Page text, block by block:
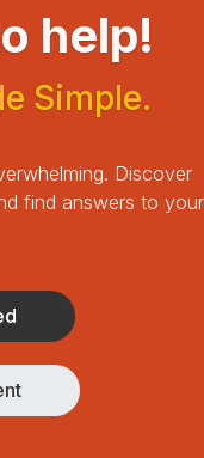
help!
Simple.
Discover
find answers to your